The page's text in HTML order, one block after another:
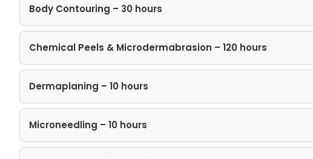
Body Contouring – 30 hours
Chemical Peels & Microdermabrasion – 120 hours
Dermaplaning – 10 hours
Microneedling – 10 hours